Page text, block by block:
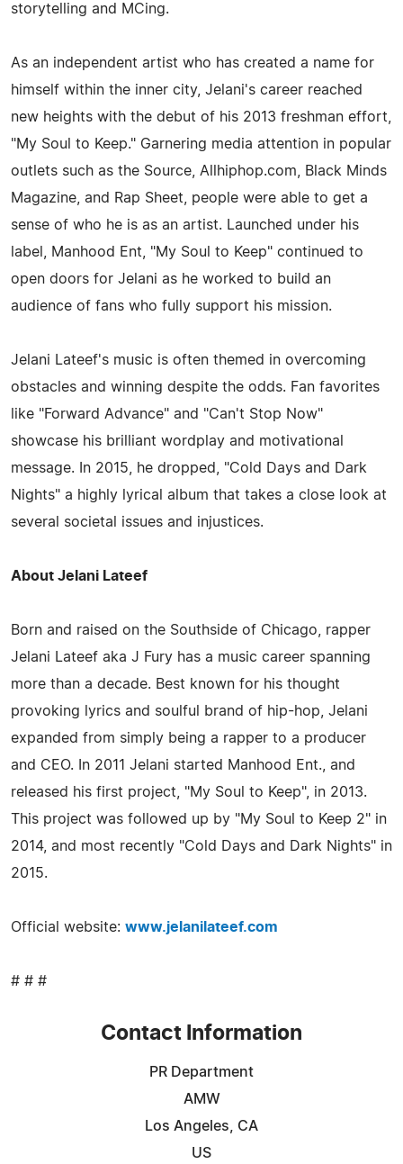
storytelling and MCing.
As an independent artist who has created a name for
himself within the inner city, Jelani's career reached
new heights with the debut of his 2013 freshman effort,
"My Soul to Keep." Garnering media attention in popular
outlets such as the Source, Allhiphop.com, Black Minds
Magazine, and Rap Sheet, people were able to get a
sense of who he is as an artist. Launched under his
label, Manhood Ent, "My Soul to Keep" continued to
open doors for Jelani as he worked to build an
audience of fans who fully support his mission.
Jelani Lateef's music is often themed in overcoming
obstacles and winning despite the odds. Fan favorites
like "Forward Advance" and "Can't Stop Now"
showcase his brilliant wordplay and motivational
message. In 2015, he dropped, "Cold Days and Dark
Nights" a highly lyrical album that takes a close look at
several societal issues and injustices.
About Jelani Lateef
Born and raised on the Southside of Chicago, rapper
Jelani Lateef aka J Fury has a music career spanning
more than a decade. Best known for his thought
provoking lyrics and soulful brand of hip-hop, Jelani
expanded from simply being a rapper to a producer
and CEO. In 2011 Jelani started Manhood Ent., and
released his first project, "My Soul to Keep", in 2013.
This project was followed up by "My Soul to Keep 2" in
2014, and most recently "Cold Days and Dark Nights" in
2015.
Official website: www.jelanilateef.com
# # #
Contact Information
PR Department
AMW
Los Angeles, CA
US